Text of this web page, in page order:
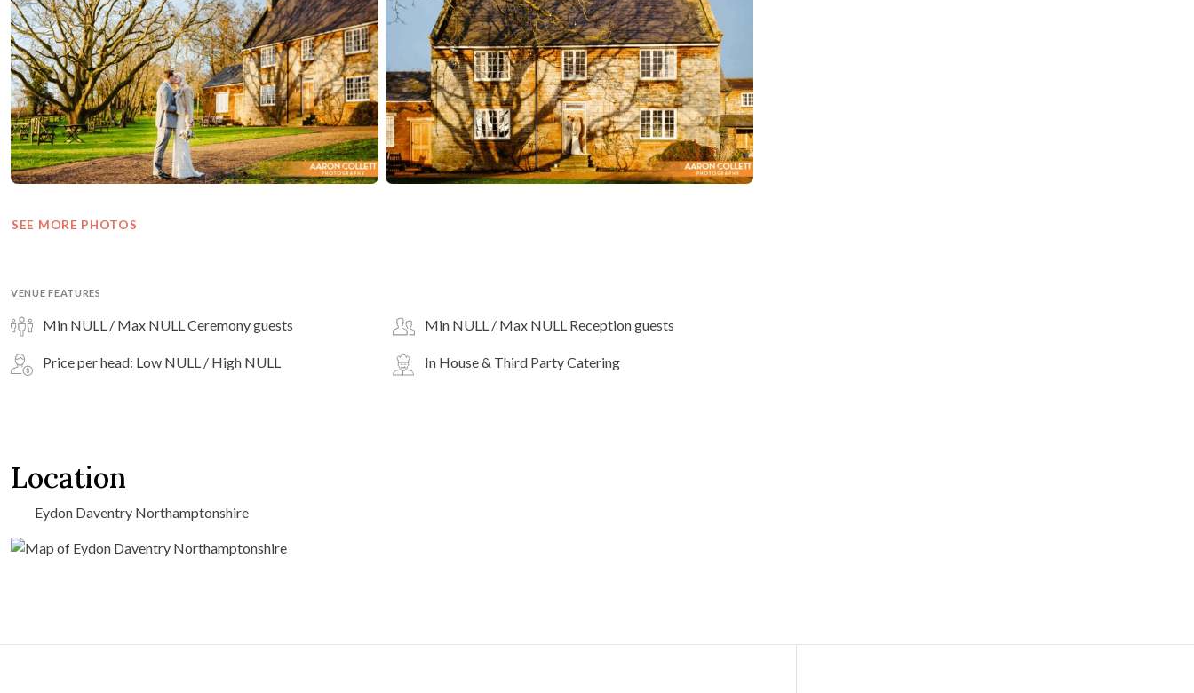
SEE MORE PHOTOS
VENUE FEATURES
Min NULL / Max NULL Ceremony guests Min NULL / Max NULL Reception guests
Price per head: Low NULL / High NULL In House & Third Party Catering
Location
Eydon Daventry Northamptonshire